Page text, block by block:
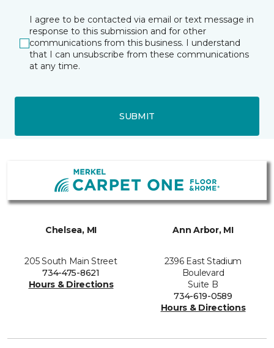
I agree to be contacted via email or text message in
response to this submission and for other
communications from this business. I understand
that I can unsubscribe from these communications
at any time.
SUBMIT
Chelsea, MI
205 South Main Street
734-475-8621
Hours & Directions
Ann Arbor, MI
2396 East Stadium
Boulevard
Suite B
734-619-0589
Hours & Directions